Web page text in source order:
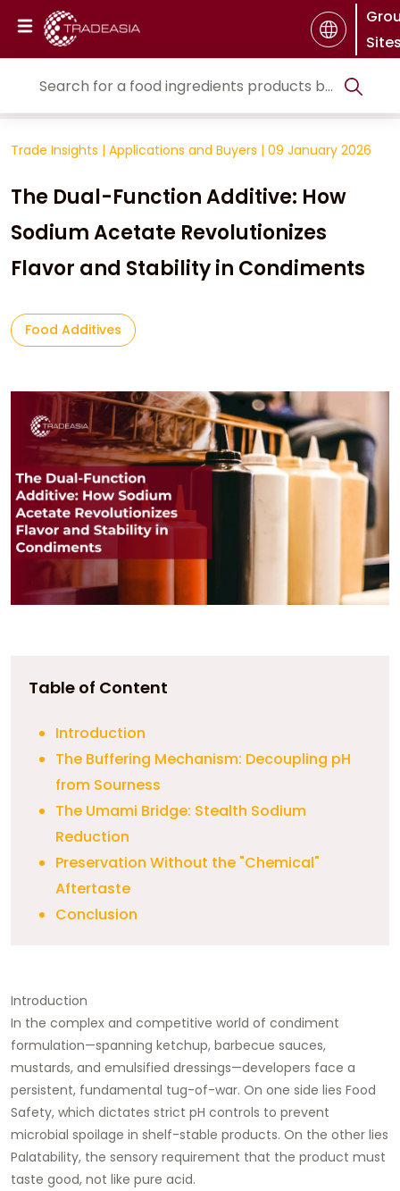
Trade Insights | Applications and Buyers | 09 January 2026
The Dual-Function Additive: How
Sodium Acetate Revolutionizes
Flavor and Stability in Condiments
Food Additives
Table of Content
Introduction
The Buffering Mechanism: Decoupling pH
from Sourness
The Umami Bridge: Stealth Sodium
Reduction
Preservation Without the "Chemical"
Aftertaste
Conclusion
Introduction
In the complex and competitive world of condiment
formulation—spanning ketchup, barbecue sauces,
mustards, and emulsified dressings—developers face a
persistent, fundamental tug-of-war. On one side lies Food
Safety, which dictates strict pH controls to prevent
microbial spoilage in shelf-stable products. On the other lies
Palatability, the sensory requirement that the product must
taste good, not like pure acid.